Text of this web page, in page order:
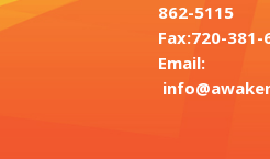
862-5115
Fax:720-381-
Email: